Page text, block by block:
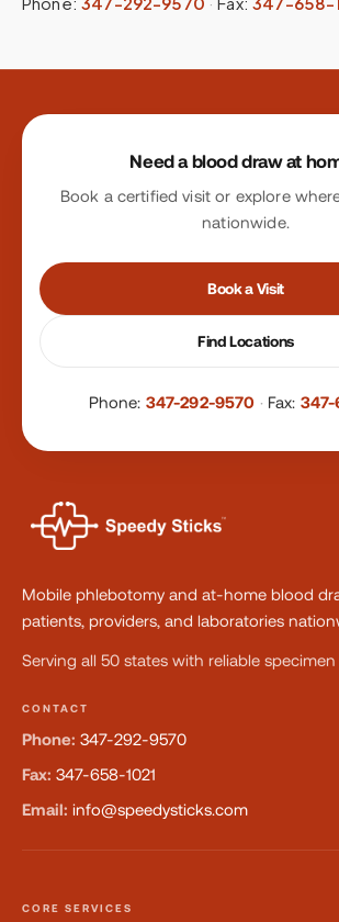
Site footer
Need a blood draw at
Book a certified visit or explore
nationwide.
Book a Visit
Find Locations
Phone: 347-292-9570 · Fax: 347-
Mobile phlebotomy and at-home blood
patients, providers, and laboratories
Serving all 50 states with reliable
CONTACT
Phone: 347-292-9570
Fax: 347-658-1021
Email: info@speedysticks.com
CORE SERVICES